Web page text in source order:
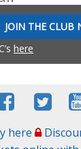
JOIN THE CLUB
here
here